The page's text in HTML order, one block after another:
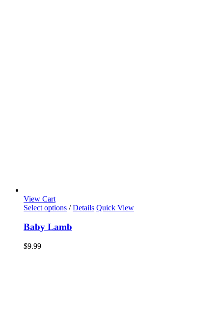
View Cart
Select options / Details Quick View
Baby Lamb
$9.99